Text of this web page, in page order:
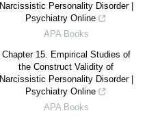
Narcissistic Personality Disorder |
Psychiatry Online
APA Books
Chapter 15. Empirical Studies of
the Construct Validity of
Narcissistic Personality Disorder |
Psychiatry Online
APA Books